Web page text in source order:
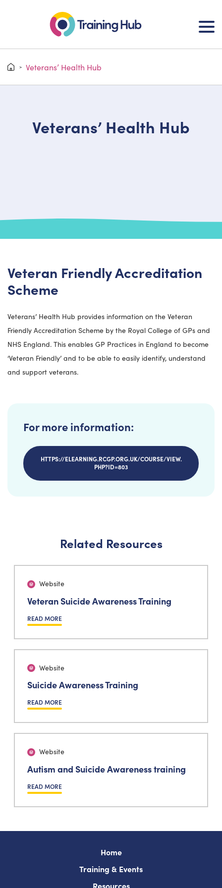
> Veterans’ Health Hub
Veterans’ Health Hub
Veteran Friendly Accreditation
Scheme
Veterans’ Health Hub provides information on the Veteran
Friendly Accreditation Scheme by the Royal College of GPs and
NHS England. This enables GP Practices in England to become
‘Veteran Friendly’ and to be able to easily identify, understand
and support veterans.
For more information:
HTTPS://ELEARNING.RCGP.ORG.UK/COURSE/VIEW.
PHP?ID=803
Related Resources
Website
Veteran Suicide Awareness Training
READ MORE
Website
Suicide Awareness Training
READ MORE
Website
Autism and Suicide Awareness training
READ MORE
Home
Training & Events
Resources